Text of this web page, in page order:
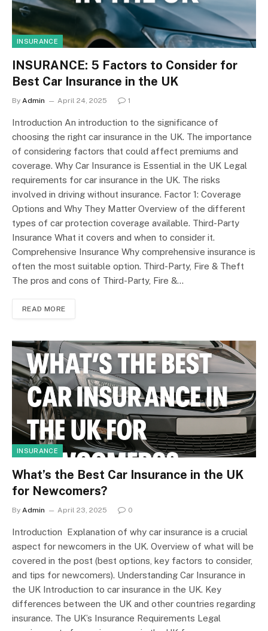
INSURANCE
INSURANCE: 5 Factors to Consider for
Best Car Insurance in the UK
By Admin April 24, 2025 1
Introduction An introduction to the significance of
choosing the right car insurance in the UK. The importance
of considering factors that could affect premiums and
coverage. Why Car Insurance is Essential in the UK Legal
requirements for car insurance in the UK. The risks
involved in driving without insurance. Factor 1: Coverage
Options and Why They Matter Overview of the different
types of car protection coverage available. Third-Party
Insurance What it covers and when to consider it.
Comprehensive Insurance Why comprehensive insurance is
often the most suitable option. Third-Party, Fire & Theft
The pros and cons of Third-Party, Fire &…
READ MORE
INSURANCE
What’s the Best Car Insurance in the UK
for Newcomers?
By Admin April 23, 2025 0
Introduction Explanation of why car insurance is a crucial
aspect for newcomers in the UK. Overview of what will be
covered in the post (best options, key factors to consider,
and tips for newcomers). Understanding Car Insurance in
the UK Introduction to car insurance in the UK. Key
differences between the UK and other countries regarding
insurance. The UK’s Insurance Requirements Legal